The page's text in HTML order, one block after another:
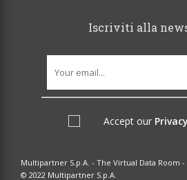
Iscriviti alla
Accept our
Multipartner S.p.A. - The Virtual Data Room -
© 2022 Multipartner S.p.A.